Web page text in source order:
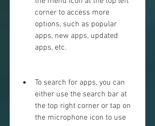
corner to access more
options, such as popular
apps, new apps, updated
apps, etc.
To search for apps, you can
either use the search bar at
the top right corner or tap on
the microphone icon to use